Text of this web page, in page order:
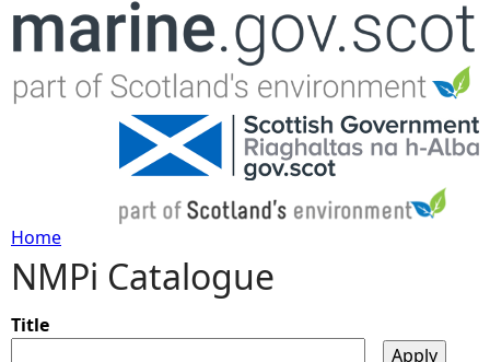
Jump to navigation
Y
o
Home
NMPi Catalogue
Title